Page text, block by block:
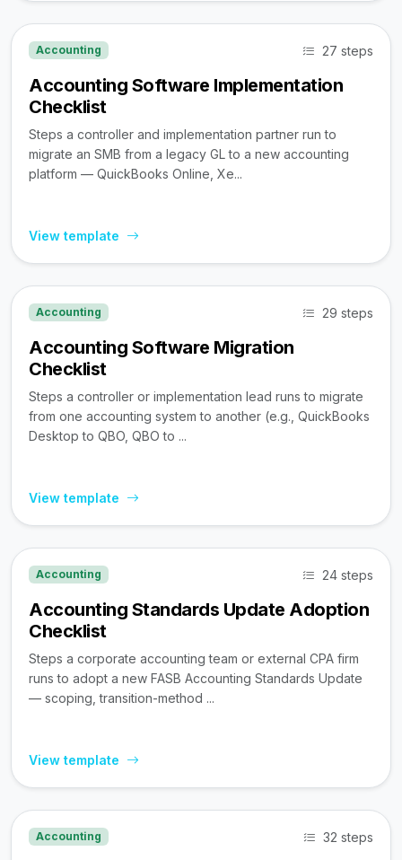
Accounting 27 steps
Accounting Software Implementation
Checklist
Steps a controller and implementation partner run to
migrate an SMB from a legacy GL to a new accounting
platform — QuickBooks Online, Xe...
View template
Accounting 29 steps
Accounting Software Migration
Checklist
Steps a controller or implementation lead runs to migrate
from one accounting system to another (e.g., QuickBooks
Desktop to QBO, QBO to ...
View template
Accounting 24 steps
Accounting Standards Update Adoption
Checklist
Steps a corporate accounting team or external CPA firm
runs to adopt a new FASB Accounting Standards Update
— scoping, transition-method ...
View template
Accounting 32 steps